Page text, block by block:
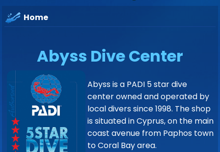
Home
Abyss Dive Center
Abyss is a PADI 5 star dive
center owned and operated by
local divers since 1998. The shop
is situated in Cyprus, on the main
coast avenue from Paphos town
to Coral Bay area.